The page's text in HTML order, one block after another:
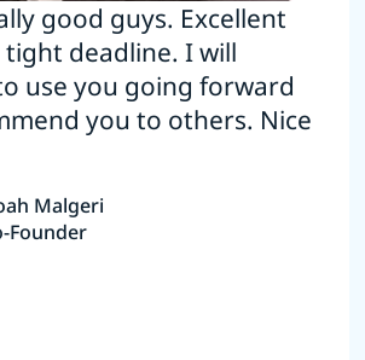
good guys. Excellent
deadline. I will
use you going forward
you to others. Nice
Malgeri
Founder